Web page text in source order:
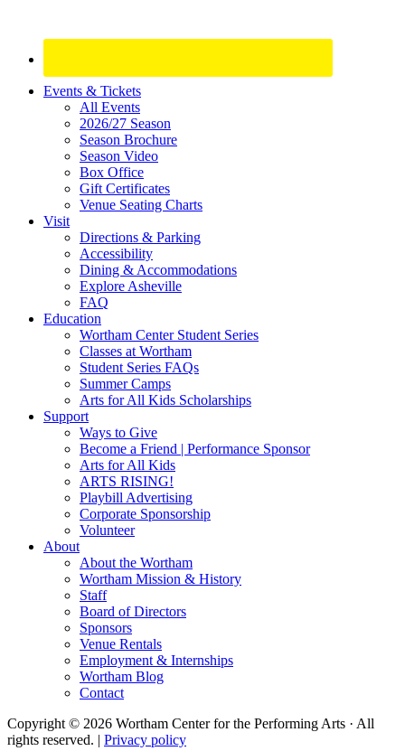
Site
Footer
Widget
Events & Tickets
All Events
2026/27 Season
Season Brochure
Season Video
Box Office
Gift Certificates
Venue Seating Charts
Visit
Directions & Parking
Accessibility
Dining & Accommodations
Explore Asheville
FAQ
Education
Wortham Center Student Series
Classes at Wortham
Student Series FAQs
Summer Camps
Arts for All Kids Scholarships
Support
Ways to Give
Become a Friend | Performance Sponsor
Arts for All Kids
ARTS RISING!
Playbill Advertising
Corporate Sponsorship
Volunteer
About
About the Wortham
Wortham Mission & History
Staff
Board of Directors
Sponsors
Venue Rentals
Employment & Internships
Wortham Blog
Contact
Copyright © 2026 Wortham Center for the Performing Arts · All
rights reserved. | Privacy policy